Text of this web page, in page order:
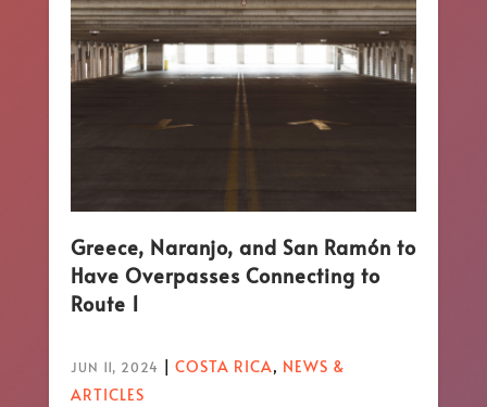
Greece, Naranjo, and San Ramón to
Have Overpasses Connecting to
Route 1
JUN 11, 2024 COSTA RICA, NEWS &
ARTICLES